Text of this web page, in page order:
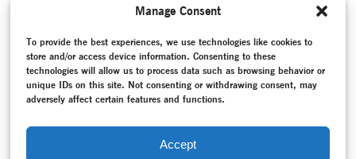
Manage Consent
To provide the best experiences, we use technologies like cookies to
store and/or access device information. Consenting to these
technologies will allow us to process data such as browsing behavior or
unique IDs on this site. Not consenting or withdrawing consent, may
adversely affect certain features and functions.
Accept
Akademie der Künste–Archive –Ballet–Bauhaus Dances
Bayerisches Staatsballett–Bohner, Gerhard–Conversation /
Interview–Copyright–Dance history–Federal Republic of
Germany (1949-1990)–Hertling, Nele–Hespos, Hans-
Joachim– Liška, Ivan –Memory –Modern Dance
Project documentation
Weimar Republic (1918-1933)